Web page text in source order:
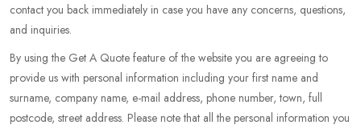
contact you back immediately in case you have any concerns, questions,
and inquiries.
By using the Get A Quote feature of the website you are agreeing to
provide us with personal information including your first name and
surname, company name, e-mail address, phone number, town, full
postcode, street address. Please note that all the personal information you